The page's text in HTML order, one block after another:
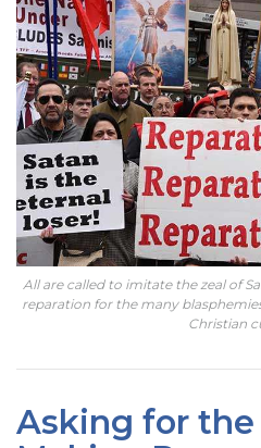
All are called to imitate the zeal of
reparation for the many
Christian
Asking for the